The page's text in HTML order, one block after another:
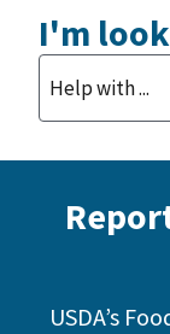
I'm
USDA’s